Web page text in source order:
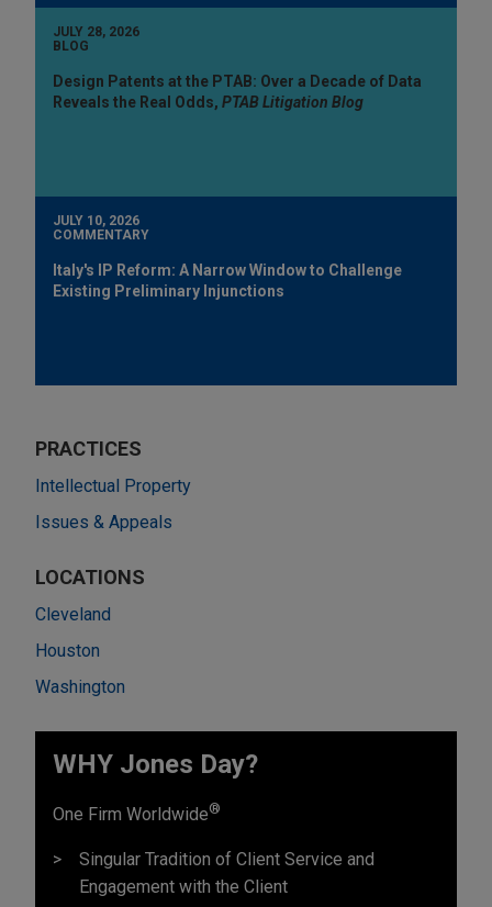
JULY 28, 2026
BLOG
Design Patents at the PTAB: Over a Decade of Data
Reveals the Real Odds, PTAB Litigation Blog
JULY 10, 2026
COMMENTARY
Italy's IP Reform: A Narrow Window to Challenge
Existing Preliminary Injunctions
PRACTICES
Intellectual Property
Issues & Appeals
LOCATIONS
Cleveland
Houston
Washington
WHY Jones Day?
One Firm Worldwide®
Singular Tradition of Client Service and
Engagement with the Client